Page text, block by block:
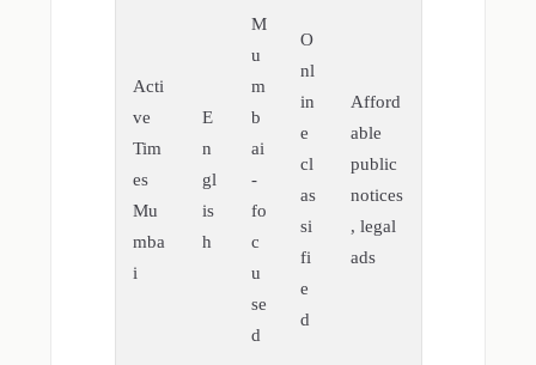
Acti
ve
Tim
es
Mu
mba
i
E
n
gl
is
h
M
u
m
b
ai
-
fo
c
u
se
d
O
nl
in
e
cl
as
si
fi
e
d
Afford
able
public
notices
, legal
ads